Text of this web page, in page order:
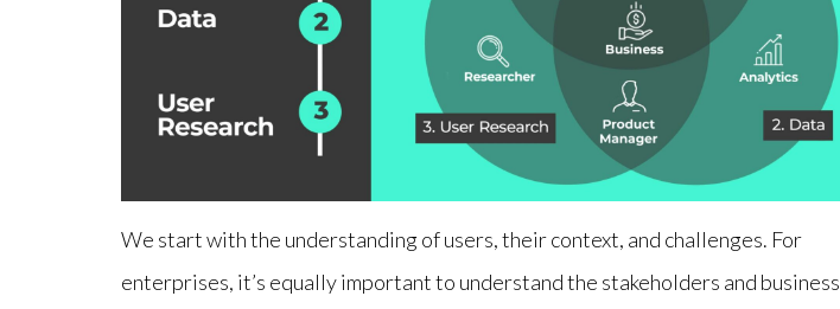
We start with the understanding of users, their context, and challenges. For
enterprises, it’s equally important to understand the stakeholders and business